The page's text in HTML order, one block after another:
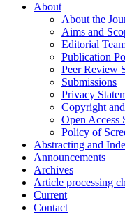
About
About the
Aims and
Editorial
Publication
Peer Review
Submissions
Privacy
Copyright
Open Access
Policy of
Abstracting and
Announcements
Archives
Article processing
Current
Contact